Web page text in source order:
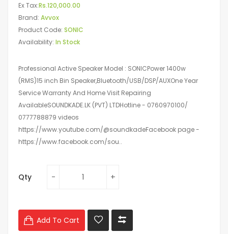
Ex Tax:Rs.120,000.00
Brand: Avvox
Product Code: SONIC
Availability: In Stock
Professional Active Speaker Model : SONICPower 1400w
(RMS)15 inch Bin Speaker,Bluetooth/USB/DSP/AUXOne Year
Service Warranty And Home Visit Repairing
AvailableSOUNDKADE.LK (PVT) LTDHotline - 0760970100/
0777788879 videos
https://www.youtube.com/@soundkadeFacebook page -
https://www.facebook.com/sou..
Qty
Add To Cart